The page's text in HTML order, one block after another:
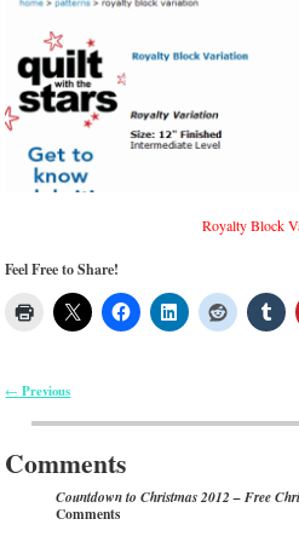
Royalty Block
Feel Free to Share!
Post navigation
← Previous
Comments
Countdown to Christmas 2012 – Free
Comments